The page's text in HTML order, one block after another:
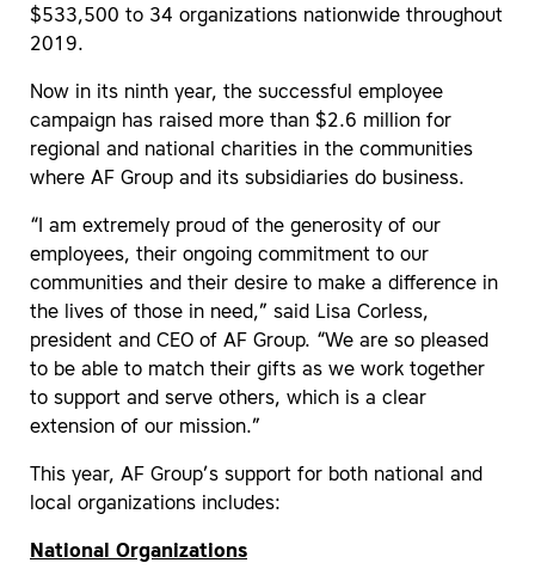
$533,500 to 34 organizations nationwide throughout
2019.
Now in its ninth year, the successful employee
campaign has raised more than $2.6 million for
regional and national charities in the communities
where AF Group and its subsidiaries do business.
“I am extremely proud of the generosity of our
employees, their ongoing commitment to our
communities and their desire to make a difference in
the lives of those in need,” said Lisa Corless,
president and CEO of AF Group. “We are so pleased
to be able to match their gifts as we work together
to support and serve others, which is a clear
extension of our mission.”
This year, AF Group’s support for both national and
local organizations includes:
National Organizations